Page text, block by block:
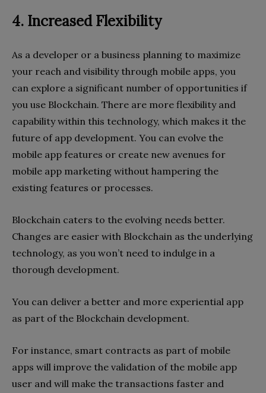
4. Increased Flexibility
As a developer or a business planning to maximize
your reach and visibility through mobile apps, you
can explore a significant number of opportunities if
you use Blockchain. There are more flexibility and
capability within this technology, which makes it the
future of app development. You can evolve the
mobile app features or create new avenues for
mobile app marketing without hampering the
existing features or processes.
Blockchain caters to the evolving needs better.
Changes are easier with Blockchain as the underlying
technology, as you won’t need to indulge in a
thorough development.
You can deliver a better and more experiential app
as part of the Blockchain development.
For instance, smart contracts as part of mobile
apps will improve the validation of the mobile app
user and will make the transactions faster and